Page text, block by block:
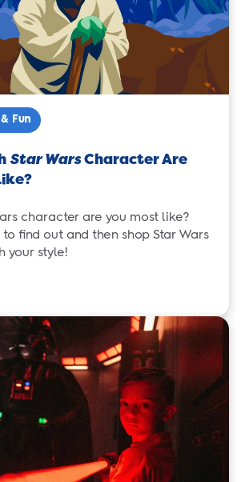
Fun
Star WarsCharacter Are
character are you most like?
to find out and then shop Star Wars
your style!